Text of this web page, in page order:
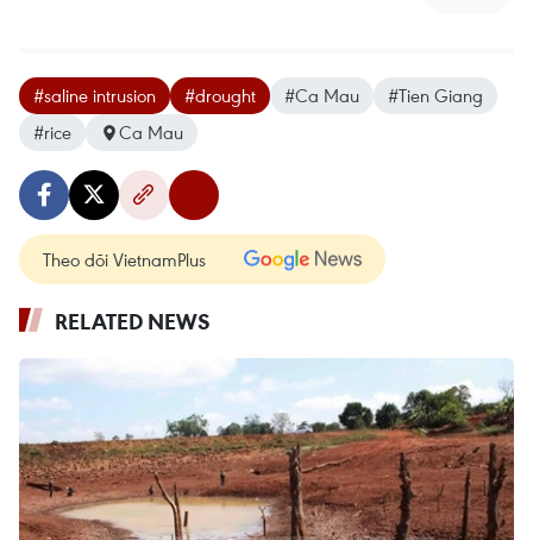
#saline intrusion #drought #Ca Mau
#Tien Giang
#rice
Ca Mau
Theo dõi VietnamPlus
RELATED NEWS